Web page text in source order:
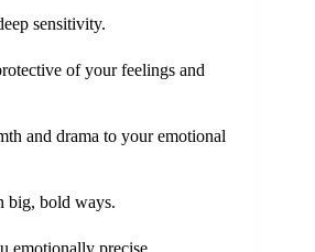
sensitivity.
of your feelings and
and drama to your emotional
big, bold ways.
emotionally precise.